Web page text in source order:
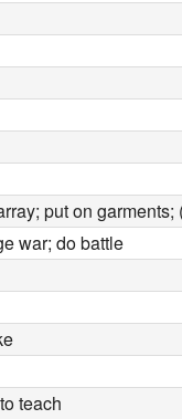
put on
war; do battle
teach